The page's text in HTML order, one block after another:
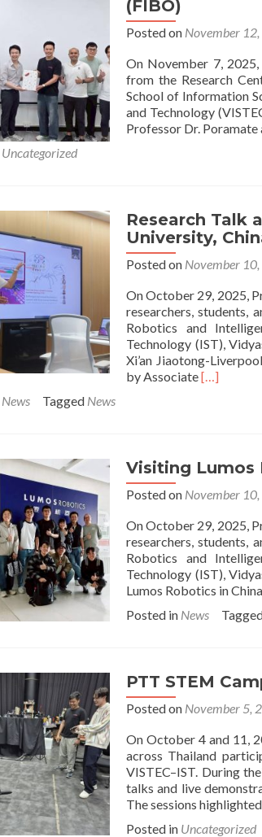
(FIBO)
Posted on November
On November 7,
from the Research
School of Information
and Technology
Professor Dr. Poramate
Uncategorized
Research Talk
University,
Posted on November
On October 29, 2025,
researchers, students,
Robotics and
Technology (IST),
Xi’an Jiaotong-
by AssociateRead
Visiting
Xi’an
Liverpool
University,
China
[…]
News Tagged News
Visiting Lumos
Posted on November
On October 29, 2025,
researchers, students,
Robotics and
Technology (IST),
Lumos Robotics in
Posted in News
PTT STEM
Posted on November 5,
On October 4 and 11,
across Thailand
VISTEC–IST. During
talks and live
The sessions highlighted
Posted in Uncategorized